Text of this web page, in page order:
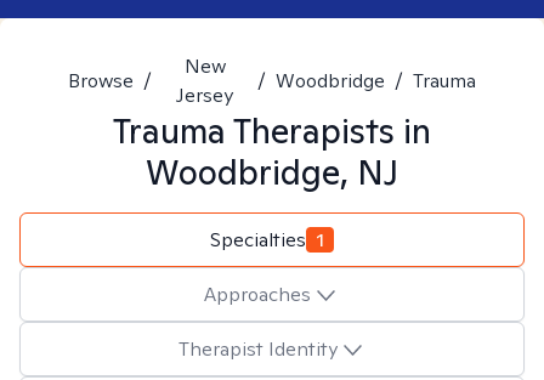
Browse /
New
Jersey
/ Woodbridge / Trauma
Trauma Therapists in
Woodbridge, NJ
Specialties 1
Approaches
Therapist Identity